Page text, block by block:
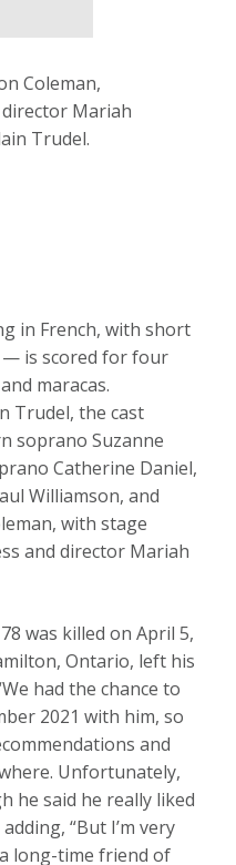
Coleman,
Mariah
Trudel.
in French, with short
— is scored for four
maracas.
Trudel, the cast
soprano Suzanne
Catherine Daniel,
Williamson, and
with stage
and director Mariah
was killed on April 5,
Ontario, left his
had the chance to
2021 with him, so
and
Unfortunately,
he said he really liked
“But I’m very
long-time friend of